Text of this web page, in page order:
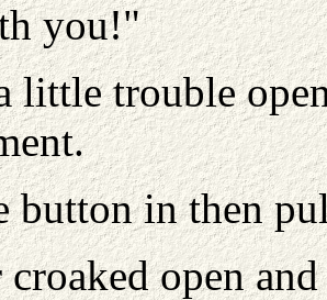
you!"
little trouble
button in then
croaked open